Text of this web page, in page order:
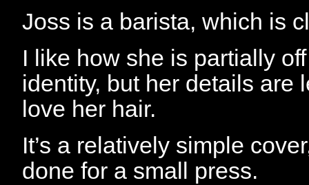
Joss is a barista, which is
I like how she is partially
identity, but her details are
love her hair.
It’s a relatively simple
done for a small press.